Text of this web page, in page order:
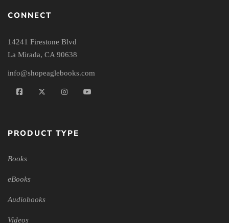
CONNECT
14241 Firestone Blvd
La Mirada, CA 90638
info@shopeaglebooks.com
PRODUCT TYPE
Books
eBooks
Audiobooks
Videos